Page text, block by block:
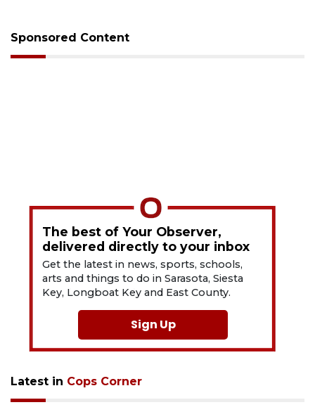
Sponsored Content
The best of Your Observer,
delivered directly to your inbox
Get the latest in news, sports, schools,
arts and things to do in Sarasota, Siesta
Key, Longboat Key and East County.
Sign Up
Latest in Cops Corner